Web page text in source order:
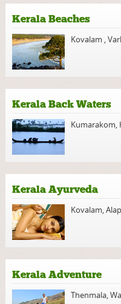
Kerala Beaches
Kovalam ,
Kerala Back Waters
Kumarakom,
Kerala Ayurveda
Kovalam,
Kerala Adventure
Thenmala,